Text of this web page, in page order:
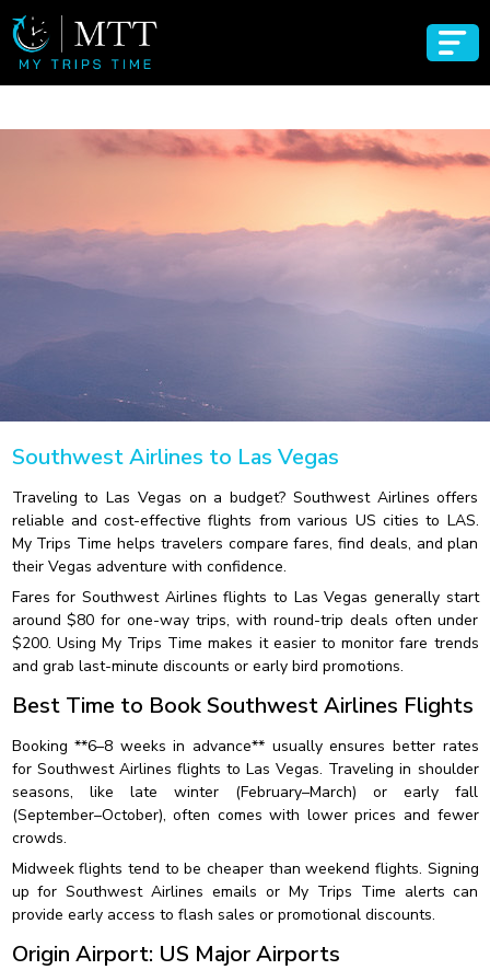
Southwest Airlines to Las Vegas
Traveling to Las Vegas on a budget? Southwest Airlines offers
reliable and cost-effective flights from various US cities to LAS.
My Trips Time helps travelers compare fares, find deals, and plan
their Vegas adventure with confidence.
Fares for Southwest Airlines flights to Las Vegas generally start
around $80 for one-way trips, with round-trip deals often under
$200. Using My Trips Time makes it easier to monitor fare trends
and grab last-minute discounts or early bird promotions.
Best Time to Book Southwest Airlines Flights
Booking **6–8 weeks in advance** usually ensures better rates
for Southwest Airlines flights to Las Vegas. Traveling in shoulder
seasons, like late winter (February–March) or early fall
(September–October), often comes with lower prices and fewer
crowds.
Midweek flights tend to be cheaper than weekend flights. Signing
up for Southwest Airlines emails or My Trips Time alerts can
provide early access to flash sales or promotional discounts.
Origin Airport: US Major Airports